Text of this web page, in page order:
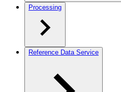
Processing
Reference Data Service